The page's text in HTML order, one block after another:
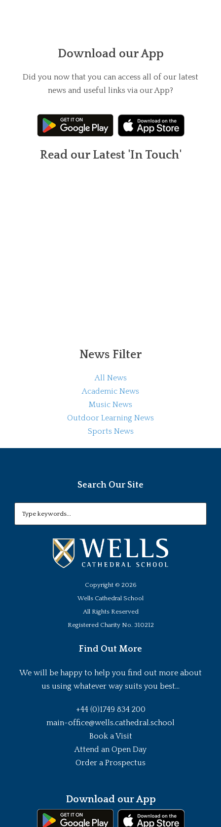
Download our App
Did you now that you can access all of our latest
news and useful links via our App?
Read our Latest 'In Touch'
News Filter
All News
Academic News
Music News
Outdoor Learning News
Sports News
Search Our Site
Copyright © 2026
Wells Cathedral School
All Rights Reserved
Registered Charity No. 310212
Find Out More
We will be happy to help you find out more about
us using whatever way suits you best...
+44 (0)1749 834 200
main-office@wells.cathedral.school
Book a Visit
Attend an Open Day
Order a Prospectus
Download our App